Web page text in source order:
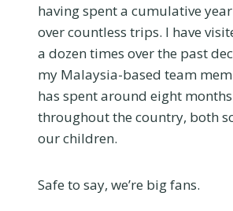
having spent a cumulative
over countless trips. I have
a dozen times over the past
my Malaysia-based team
has spent around eight
throughout the country, both
our children.
Safe to say, we’re big fans.